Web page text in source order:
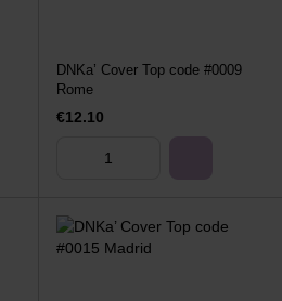
DNKa’ Cover Top code #0009
Rome
€12.10